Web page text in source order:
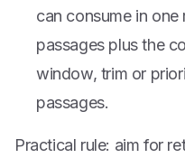
can consume in
passages plus the
window, trim or
passages.
Practical rule: aim for